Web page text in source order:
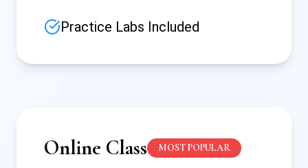
Practice Labs Included
Online Class MOST POPULAR